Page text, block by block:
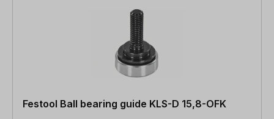
Festool Ball bearing guide KLS-D 15,8-OFK